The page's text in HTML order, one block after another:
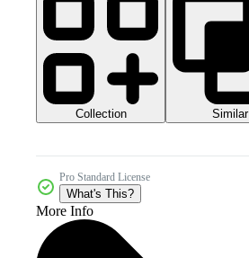
Collection Similar
Pro Standard License
What's This?
More Info